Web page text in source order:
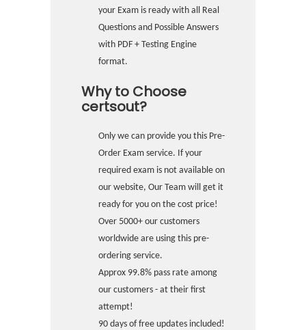
your Exam is ready with all Real
Questions and Possible Answers
with PDF + Testing Engine
format.
Why to Choose
certsout?
Only we can provide you this Pre-
Order Exam service. If your
required exam is not available on
our website, Our Team will get it
ready for you on the cost price!
Over 5000+ our customers
worldwide are using this pre-
ordering service.
Approx 99.8% pass rate among
our customers - at their first
attempt!
90 days of free updates included!